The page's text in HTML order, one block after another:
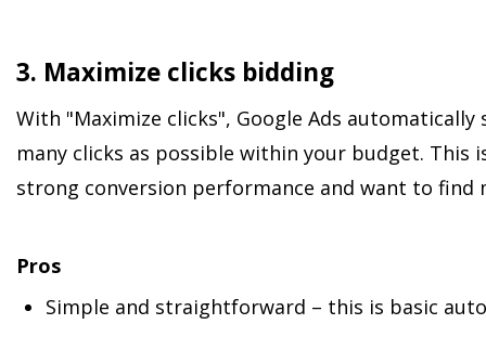
3. Maximize clicks bidding
With "Maximize clicks", Google Ads
many clicks as possible within your budget. This
strong conversion performance and want to find
Pros
Simple and straightforward – this is basic